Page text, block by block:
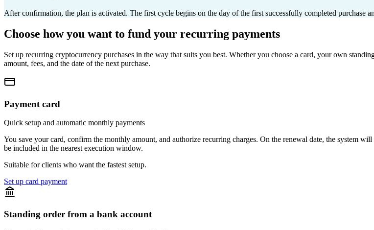
After confirmation, the plan is activated. The first cycle begins on the day of the first successfully completed purchase
Choose how you want to fund your recurring payments
Set up recurring cryptocurrency purchases in the way that suits you best. Whether you choose a card, your own
amount, fees, and the date of the next purchase.
Payment card
Quick setup and automatic monthly payments
You save your card, confirm the monthly amount, and authorize recurring charges. On the renewal date, the system
be included in the nearest execution window.
Suitable for clients who want the fastest setup.
Set up card payment
Standing order from a bank account